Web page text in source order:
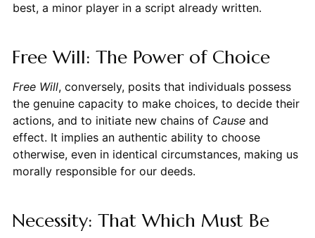
best, a minor player in a script already written.
Free Will: The Power of Choice
Free Will, conversely, posits that individuals possess
the genuine capacity to make choices, to decide their
actions, and to initiate new chains of Causeand
effect. It implies an authentic ability to choose
otherwise, even in identical circumstances, making us
morally responsible for our deeds.
Necessity: That Which Must Be